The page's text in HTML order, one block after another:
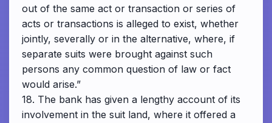
out of the same act or transaction or series of
acts or transactions is alleged to exist, whether
jointly, severally or in the alternative, where, if
separate suits were brought against such
persons any common question of law or fact
would arise.”
18. The bank has given a lengthy account of its
involvement in the suit land, where it offered a